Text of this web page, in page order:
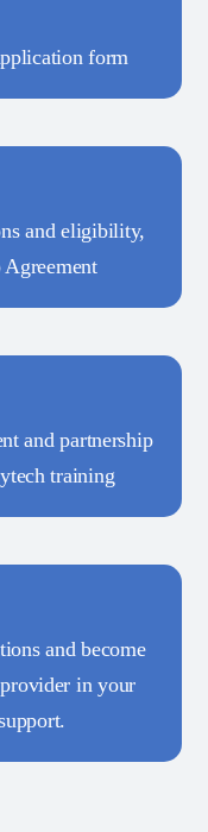
form
and eligibility,
and partnership
training
and become
in your